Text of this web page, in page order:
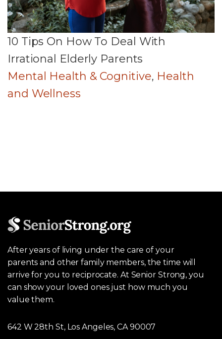
10 Tips On How To Deal With
Irrational Elderly Parents
Mental Health & Cognitive, Health
and Wellness
After years of living under the care of your
parents and other family members, the time will
arrive for you to reciprocate. At Senior Strong, you
can show your loved ones just how much you
value them.
642 W 28th St, Los Angeles, CA 90007